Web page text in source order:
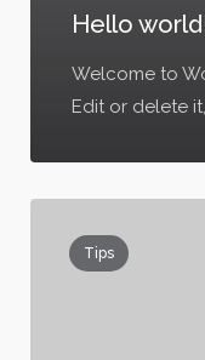
Hello
Welcome to
Edit or delete
Tips